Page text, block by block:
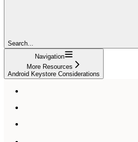
Search...
Navigation
More Resources
Android Keystore Considerations